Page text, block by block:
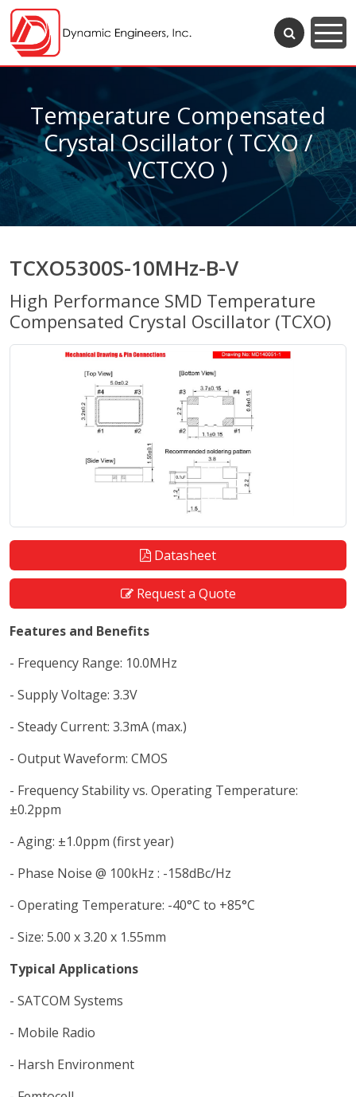
Temperature Compensated
Crystal Oscillator ( TCXO /
VCTCXO )
TCXO5300S-10MHz-B-V
High Performance SMD Temperature
Compensated Crystal Oscillator (TCXO)
Datasheet
Request a Quote
Features and Benefits
- Frequency Range: 10.0MHz
- Supply Voltage: 3.3V
- Steady Current: 3.3mA (max.)
- Output Waveform: CMOS
- Frequency Stability vs. Operating Temperature:
±0.2ppm
- Aging: ±1.0ppm (first year)
- Phase Noise @ 100kHz : -158dBc/Hz
- Operating Temperature: -40°C to +85°C
- Size: 5.00 x 3.20 x 1.55mm
Typical Applications
- SATCOM Systems
- Mobile Radio
- Harsh Environment